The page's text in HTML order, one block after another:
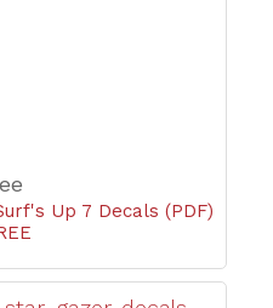
Up 7 Decals (PDF)